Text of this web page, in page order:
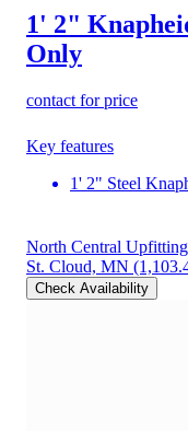
1' 2"
Only
contact for price
Key features
1' 2" Steel
North Central Upfitting
St. Cloud, MN
Check Availability